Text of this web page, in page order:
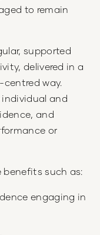
to remain
supported
delivered in a
way.
and
and
or
such as:
engaging in